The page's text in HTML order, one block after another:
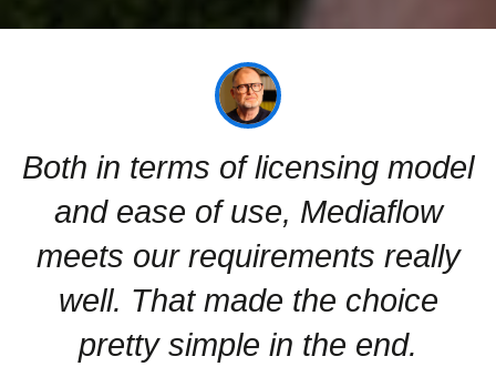
Both in terms of licensing model
and ease of use, Mediaflow
meets our requirements really
well. That made the choice
pretty simple in the end.